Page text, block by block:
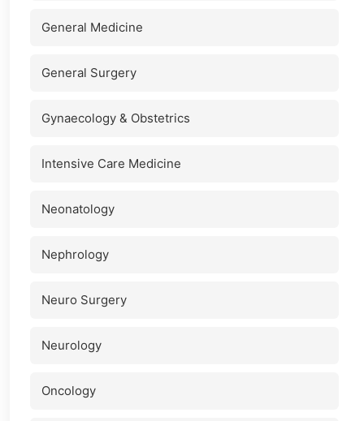
General Medicine
General Surgery
Gynaecology & Obstetrics
Intensive Care Medicine
Neonatology
Nephrology
Neuro Surgery
Neurology
Oncology